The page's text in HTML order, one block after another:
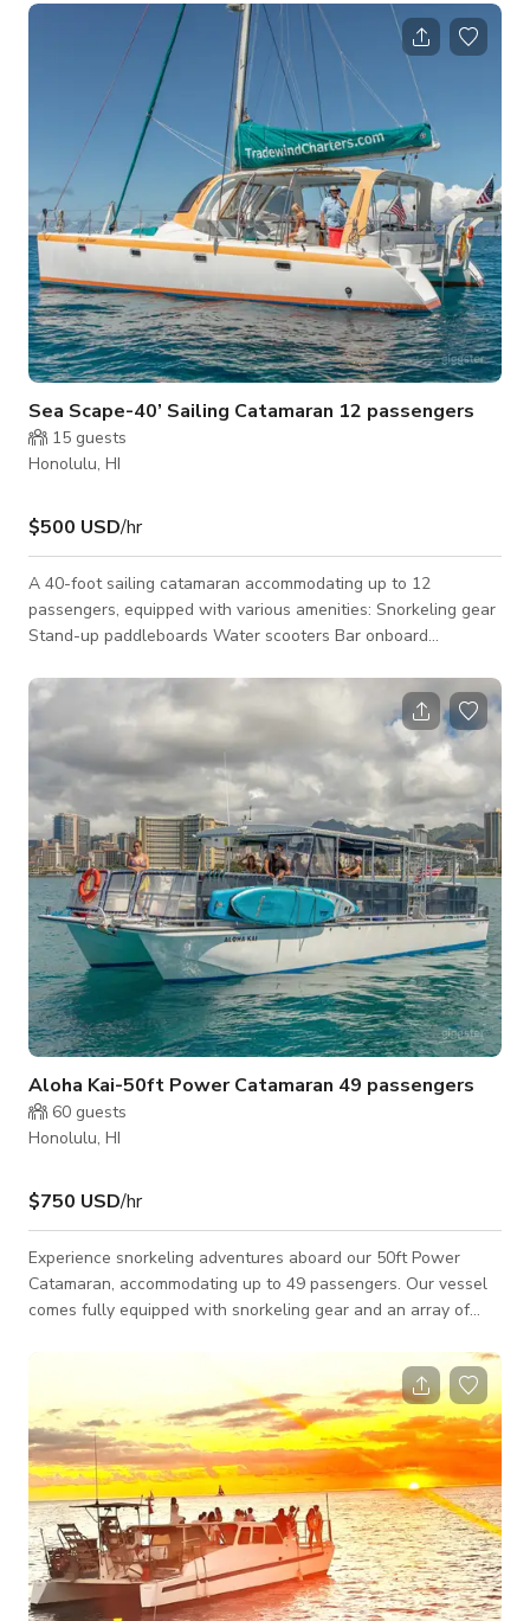
and the additional storage/dressing room keep your project or
event area free from clutter. It is clean, well lit, air
conditioned, and has plenty of electrical outlets. There is
access to a sink, printer, and water/coffee/tea in the adjoining
Sea Scape-40’ Sailing Catamaran 12 passengers
15 guests
Honolulu, HI
$500 USD/hr
A 40-foot sailing catamaran accommodating up to 12
passengers, equipped with various amenities: Snorkeling gear
Stand-up paddleboards Water scooters Bar onboard
sound system PA system Shelter from weather and sun
Pricing includes captain and crew, conveniently located just a
few minutes away from Waikiki hotels with parking available.
Catering services are also available, and the catamaran can
be booked for weddings and memorial services. En
Aloha Kai-50ft Power Catamaran 49 passengers
60 guests
Honolulu, HI
$750 USD/hr
Experience snorkeling adventures aboard our 50ft Power
Catamaran, accommodating up to 49 passengers. Our vessel
comes fully equipped with snorkeling gear and an array of
a fully stocked bar with professional bartenders, two
bathrooms with showers, a Bluetooth sound system, and a PA
system. Enjoy shelter from the weather and sun, with
handicap accessibility ensuring everyone can partake in the
fun. Pricing is all-inclusive, covering cap